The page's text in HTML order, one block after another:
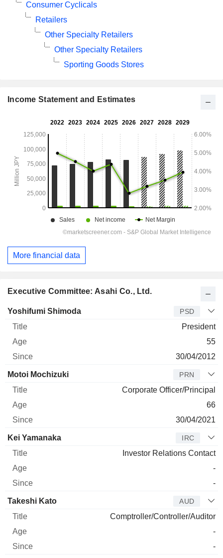
Executive Committee: Asahi Co., Ltd.
Manager Title Age
Yoshifumi Shimoda PSD
President
55
30/04/2012
Motoi Mochizuki PRN
Corporate Officer/Principal
66
30/04/2021
Kei Yamanaka IRC
Investor Relations Contact
-
-
Takeshi Kato AUD
Comptroller/Controller/Auditor
-
-
Consumer Cyclicals
Retailers
Other Specialty Retailers
Other Specialty Retailers
Sporting Goods Stores
Income Statement and Estimates
More financial data